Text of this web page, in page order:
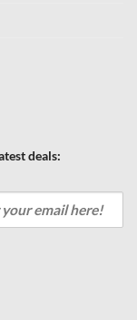
deals: